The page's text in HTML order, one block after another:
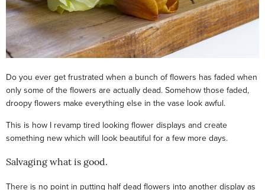
Do you ever get frustrated when a bunch of flowers has faded when
only some of the flowers are actually dead. Somehow those faded,
droopy flowers make everything else in the vase look awful.
This is how I revamp tired looking flower displays and create
something new which will look beautiful for a few more days.
Salvaging what is good.
There is no point in putting half dead flowers into another display as